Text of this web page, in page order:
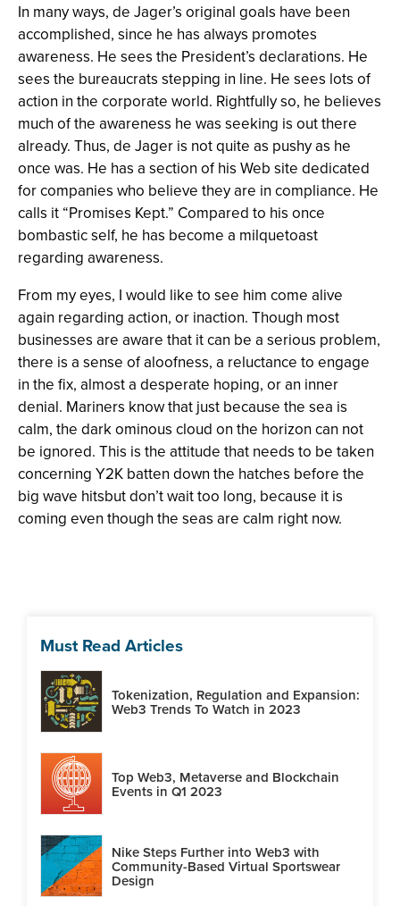
In many ways, de Jager’s original goals have been
accomplished, since he has always promotes
awareness. He sees the President’s declarations. He
sees the bureaucrats stepping in line. He sees lots of
action in the corporate world. Rightfully so, he believes
much of the awareness he was seeking is out there
already. Thus, de Jager is not quite as pushy as he
once was. He has a section of his Web site dedicated
for companies who believe they are in compliance. He
calls it “Promises Kept.” Compared to his once
bombastic self, he has become a milquetoast
regarding awareness.
From my eyes, I would like to see him come alive
again regarding action, or inaction. Though most
businesses are aware that it can be a serious problem,
there is a sense of aloofness, a reluctance to engage
in the fix, almost a desperate hoping, or an inner
denial. Mariners know that just because the sea is
calm, the dark ominous cloud on the horizon can not
be ignored. This is the attitude that needs to be taken
concerning Y2K batten down the hatches before the
big wave hitsbut don’t wait too long, because it is
coming even though the seas are calm right now.
Must Read Articles
Tokenization, Regulation and Expansion:
Web3 Trends To Watch in 2023
Top Web3, Metaverse and Blockchain
Events in Q1 2023
Nike Steps Further into Web3 with
Community-Based Virtual Sportswear
Design